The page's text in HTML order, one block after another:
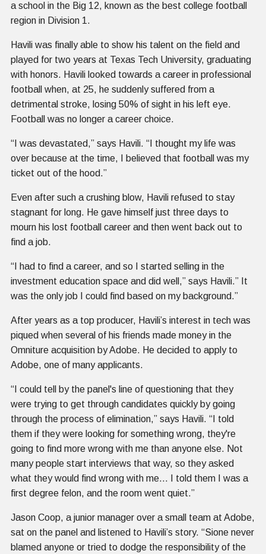
a school in the Big 12, known as the best college football
region in Division 1.
Havili was finally able to show his talent on the field and
played for two years at Texas Tech University, graduating
with honors. Havili looked towards a career in professional
football when, at 25, he suddenly suffered from a
detrimental stroke, losing 50% of sight in his left eye.
Football was no longer a career choice.
“I was devastated,” says Havili. “I thought my life was
over because at the time, I believed that football was my
ticket out of the hood.”
Even after such a crushing blow, Havili refused to stay
stagnant for long. He gave himself just three days to
mourn his lost football career and then went back out to
find a job.
“I had to find a career, and so I started selling in the
investment education space and did well,” says Havili.” It
was the only job I could find based on my background.”
After years as a top producer, Havili’s interest in tech was
piqued when several of his friends made money in the
Omniture acquisition by Adobe. He decided to apply to
Adobe, one of many applicants.
“I could tell by the panel's line of questioning that they
were trying to get through candidates quickly by going
through the process of elimination,” says Havili. “I told
them if they were looking for something wrong, they're
going to find more wrong with me than anyone else. Not
many people start interviews that way, so they asked
what they would find wrong with me… I told them I was a
first degree felon, and the room went quiet.”
Jason Coop, a junior manager over a small team at Adobe,
sat on the panel and listened to Havili’s story. “Sione never
blamed anyone or tried to dodge the responsibility of the